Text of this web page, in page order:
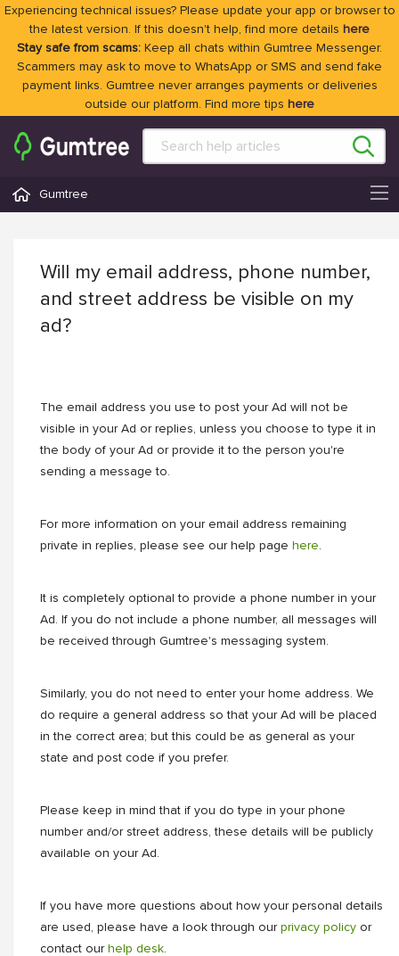
Experiencing technical issues? Please update your app or browser to
the latest version. If this doesn't help, find more details here
Stay safe from scams: Keep all chats within Gumtree Messenger.
Scammers may ask to move to WhatsApp or SMS and send fake
payment links. Gumtree never arranges payments or deliveries
outside our platform. Find more tips here
Gumtree
Will my email address, phone number,
and street address be visible on my
ad?
The email address you use to post your Ad will not be
visible in your Ad or replies, unless you choose to type it in
the body of your Ad or provide it to the person you're
sending a message to.
For more information on your email address remaining
private in replies, please see our help page here.
It is completely optional to provide a phone number in your
Ad. If you do not include a phone number, all messages will
be received through Gumtree's messaging system.
Similarly, you do not need to enter your home address. We
do require a general address so that your Ad will be placed
in the correct area; but this could be as general as your
state and post code if you prefer.
Please keep in mind that if you do type in your phone
number and/or street address, these details will be publicly
available on your Ad.
If you have more questions about how your personal details
are used, please have a look through our privacy policy or
contact our help desk.